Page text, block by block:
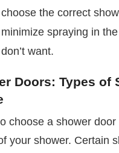
choose the correct
minimize spraying in
don’t want.
Doors: Types of
choose a shower
your shower. Certain